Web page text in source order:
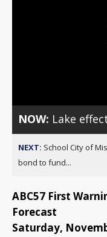
NOW: Lake
NEXT: School City of
bond to fund...
ABC57 First
Forecast
Saturday,